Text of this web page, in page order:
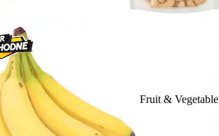
Fruit & Vegetable